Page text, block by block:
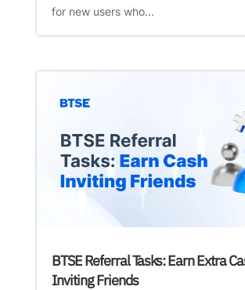
for new users who...
BTSE Referral Tasks: Earn Extra
Inviting Friends